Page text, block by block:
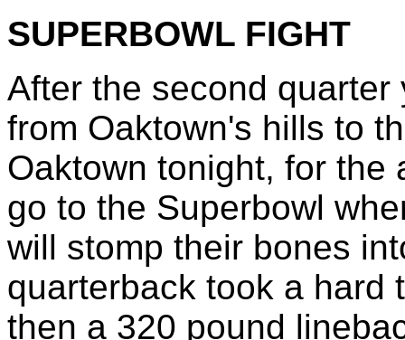
SUPERBOWL FIGHT
After the second
from Oaktown's hills to
Oaktown tonight, for the
go to the Superbowl
will stomp their bones
quarterback took a hard
then a 320 pound